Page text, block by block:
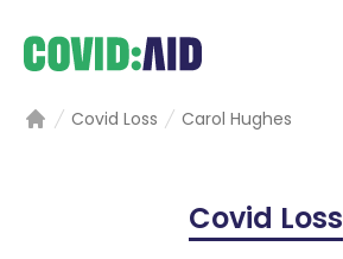
Covid Loss Carol Hughes
Covid Loss